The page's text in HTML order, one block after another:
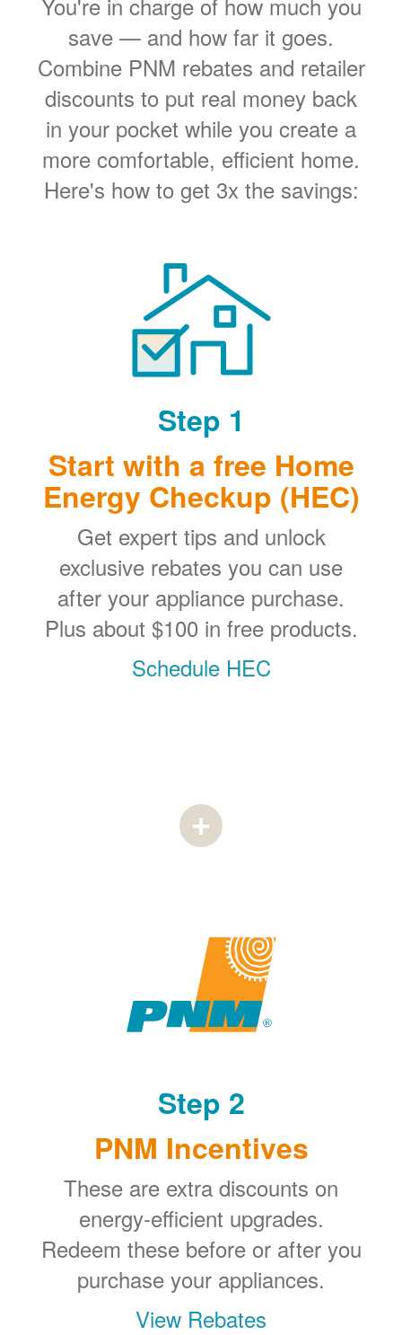
save
and how far it goes.
Combine PNM rebates and retailer
discounts to put real money back
in your pocket while you create a
more comfortable, efficient home.
Here's how to get 3x the savings:
Step 1
Start with a free Home
Energy Checkup (HEC)
Get expert tips and unlock
exclusive rebates you can use
after your appliance purchase.
Plus about $100 in free products.
Schedule HEC
Step 2
PNM Incentives
These are extra discounts on
energy-efficient upgrades.
Redeem these before or after you
purchase your appliances.
View Rebates